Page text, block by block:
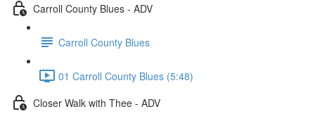
Carroll County Blues - ADV
Carroll County Blues
01 Carroll County Blues (5:48)
Closer Walk with Thee - ADV